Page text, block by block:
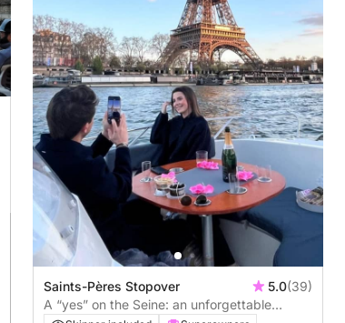
Saints-Pères Stopover 5.0(39)
A “yes” on the Seine: an unforgettable